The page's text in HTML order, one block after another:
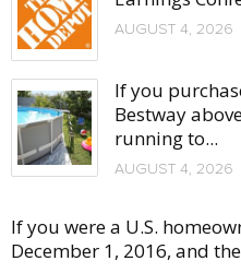
AUGUST 4, 2026
If you
Bestway
running to...
AUGUST 4, 2026
If you were a U.S.
December 1, 2016, and